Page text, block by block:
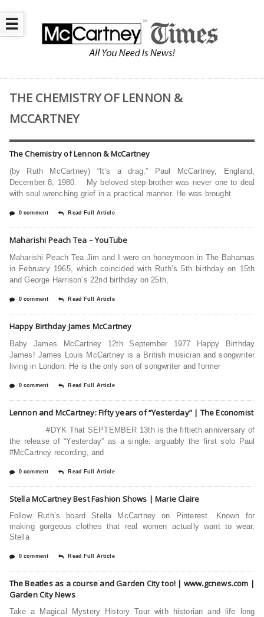
☰
THE CHEMISTRY OF LENNON &
MCCARTNEY
The Chemistry of Lennon & McCartney
(by Ruth McCartney) “It’s a drag.” Paul McCartney, England,
December 8, 1980. My beloved step-brother was never one to deal
with soul wrenching grief in a practical manner. He was brought
0 comment Read Full Article
Maharishi Peach Tea – YouTube
Maharishi Peach Tea Jim and I were on honeymoon in The Bahamas
in February 1965, which coincided with Ruth’s 5th birthday on 15th
and George Harrison’s 22nd birthday on 25th,
0 comment Read Full Article
Happy Birthday James McCartney
Baby James McCartney 12th September 1977 Happy Birthday
James! James Louis McCartney is a British musician and songwriter
living in London. He is the only son of songwriter and former
0 comment Read Full Article
Lennon and McCartney: Fifty years of “Yesterday” | The Economist
#DYK That SEPTEMBER 13th is the fiftieth anniversary of
the release of “Yesterday” as a single: arguably the first solo Paul
#McCartney recording, and
0 comment Read Full Article
Stella McCartney Best Fashion Shows | Marie Claire
Follow Ruth’s board Stella McCartney on Pinterest. Known for
making gorgeous clothes that real women actually want to wear,
Stella
0 comment Read Full Article
The Beatles as a course and Garden City too! | www.gcnews.com |
Garden City News
Take a Magical Mystery History Tour with historian and life long